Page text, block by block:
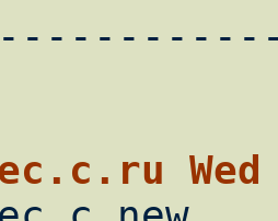
---